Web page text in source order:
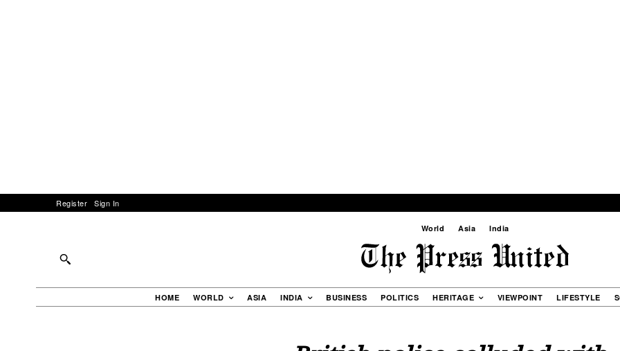
Register Sign In
World Asia India
HOME WORLD ASIA INDIA BUSINESS POLITICS HERITAGE VIEWPOINT LIFESTYLE